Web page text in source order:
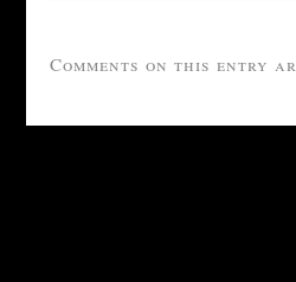
Comments on this entry